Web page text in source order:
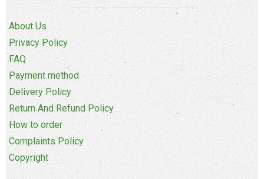
About Us
Privacy Policy
FAQ
Payment method
Delivery Policy
Return And Refund Policy
How to order
Complaints Policy
Copyright